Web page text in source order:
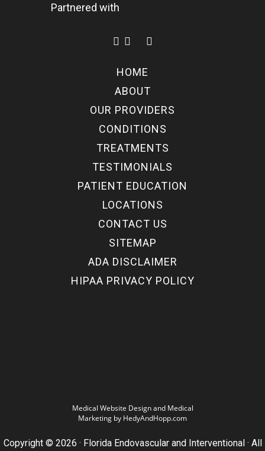
Partnered with
HOME
ABOUT
OUR PROVIDERS
CONDITIONS
TREATMENTS
TESTIMONIALS
PATIENT EDUCATION
LOCATIONS
CONTACT US
SITEMAP
ADA DISCLAIMER
HIPAA PRIVACY POLICY
Medical Website Design and Medical
Marketing by HedyAndHopp.com
Copyright © 2026 · Florida Endovascular and Interventional · All